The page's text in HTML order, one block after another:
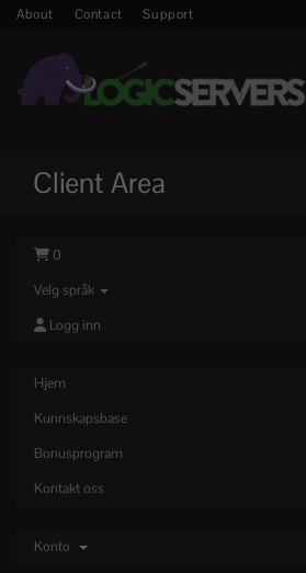
About Contact Support
Client Area
0
Velg språk
Logg inn
Hjem
Kunnskapsbase
Bonusprogram
Kontakt oss
Konto